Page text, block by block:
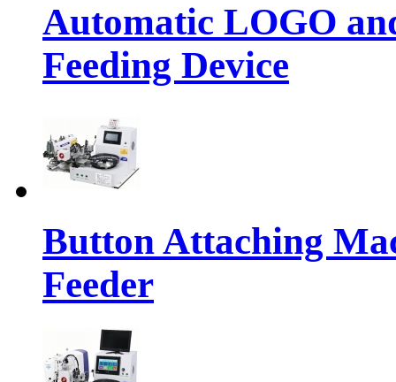
Automatic LOGO
Feeding Device
Button Attaching
Feeder